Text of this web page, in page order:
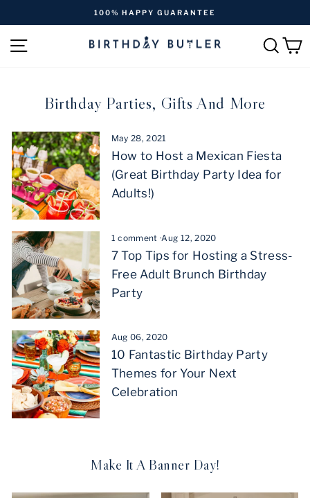
content
Pause
slideshow
100% HAPPY GUARANTEE
SITE NAVIGATION
Birthday Parties, Gifts And More
May 28, 2021
How to Host a Mexican Fiesta
(Great Birthday Party Idea for
Adults!)
1 comment·Aug 12, 2020
7 Top Tips for Hosting a Stress-
Free Adult Brunch Birthday
Party
Aug 06, 2020
10 Fantastic Birthday Party
Themes for Your Next
Celebration
Make It A Banner Day!